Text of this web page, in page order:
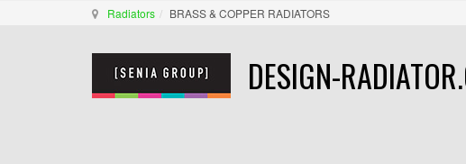
Radiators BRASS & COPPER RADIATORS
DESIGN-